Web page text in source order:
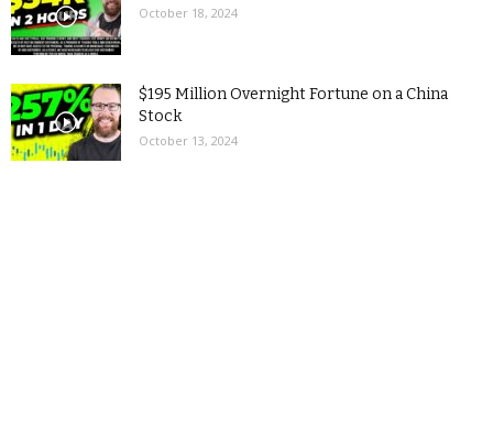
October 18, 2024
$195 Million Overnight Fortune on a China
Stock
October 13, 2024